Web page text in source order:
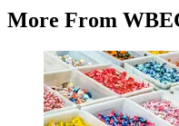
More From